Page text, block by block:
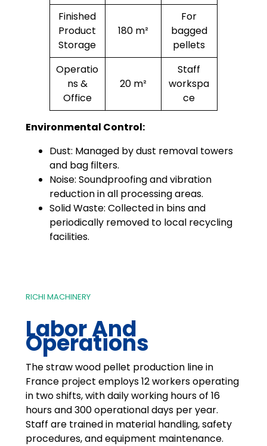
Finished
Product
Storage
180 m²
For
bagged
pellets
Operatio
ns &
Office
20 m²
Staff
workspa
ce
Environmental Control:
Dust: Managed by dust removal towers
and bag filters.
Noise: Soundproofing and vibration
reduction in all processing areas.
Solid Waste: Collected in bins and
periodically removed to local recycling
facilities.
RICHI MACHINERY
Labor And
Operations
The straw wood pellet production line in
France project employs 12 workers operating
in two shifts, with daily working hours of 16
hours and 300 operational days per year.
Staff are trained in material handling, safety
procedures, and equipment maintenance.